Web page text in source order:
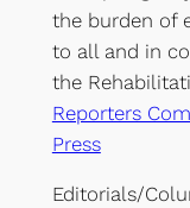
the burden of
to all and in
the
Reporters
Press
Editorials/